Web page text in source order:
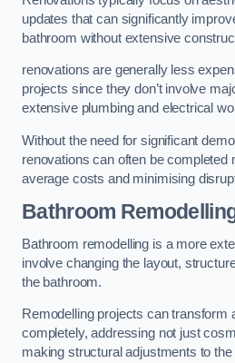
updates that can significantly
bathroom without extensive
renovations are generally less
projects since they don’t involve
extensive plumbing and electrical
Without the need for significant
renovations can often be completed
average costs and minimising
Bathroom
Bathroom remodelling is a more
involve changing the layout,
the bathroom.
Remodelling projects can transform
completely, addressing not just
making structural adjustments to